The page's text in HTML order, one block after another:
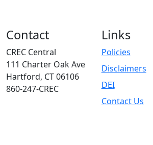
Contact
CREC Central
111 Charter Oak Ave
Hartford, CT 06106
860-247-CREC
Links
Policies
Disclaimers
DEI
Contact Us